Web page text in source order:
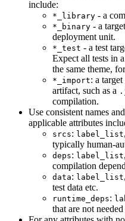
include:
*_library - a
*_binary - a
deployment unit.
*_test - a test
Expect all tests in a
the same theme,
*_import: a
artifact, such as a
compilation.
Use consistent names
applicable attributes
srcs: label_list
typically human-
deps: label_list
compilation
data: label_list
test data etc.
runtime_deps:
that are not